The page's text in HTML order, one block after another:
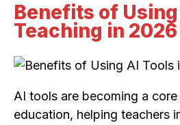
Benefits of
Teaching in 2026
AI tools are becoming a
education, helping teachers